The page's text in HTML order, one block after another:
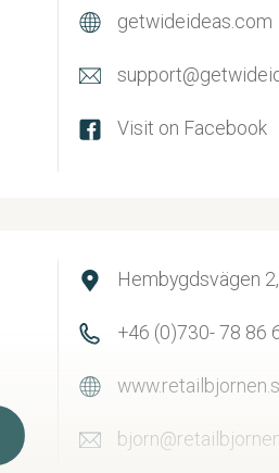
getwideideas.com
Visit on Facebook
Hembygdsvägen
+46 (0)730- 78 86